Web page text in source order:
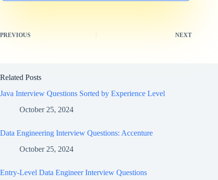
PREVIOUS NEXT
Related Posts
Java Interview Questions Sorted by Experience Level
October 25, 2024
Data Engineering Interview Questions: Accenture
October 25, 2024
Entry-Level Data Engineer Interview Questions